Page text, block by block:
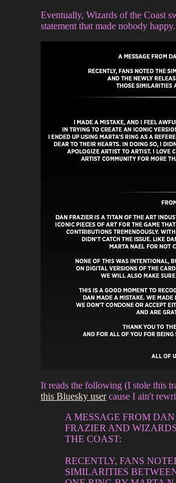
Eventually, Wizards of the Coast
statement that made nobody
It reads the following (I stole this
this Bluesky usercause I ain't
A MESSAGE FROM DAN
FRAZIER AND
THE COAST:
RECENTLY, FANS
SIMILARITIES